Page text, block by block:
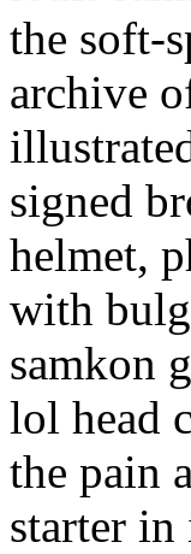
the soft-
archive
signed
helmet,
with
samkon
lol head
the pain
starter in